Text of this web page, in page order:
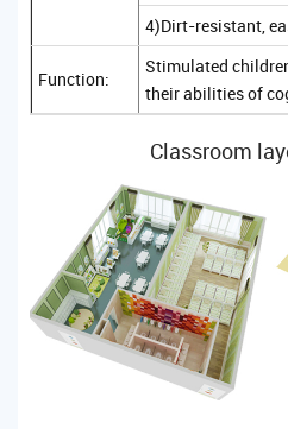
4)Dirt-resistant,
Function:
Stimulated
their abilities of
Classroom